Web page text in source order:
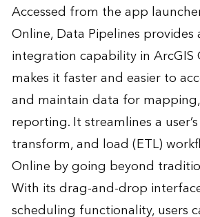
Accessed from the app
Online, Data Pipelines provides
integration capability in ArcGIS
makes it faster and easier to
and maintain data for
reporting. It streamlines a
transform, and load (ETL)
Online by going beyond
With its drag-and-drop
scheduling functionality, users